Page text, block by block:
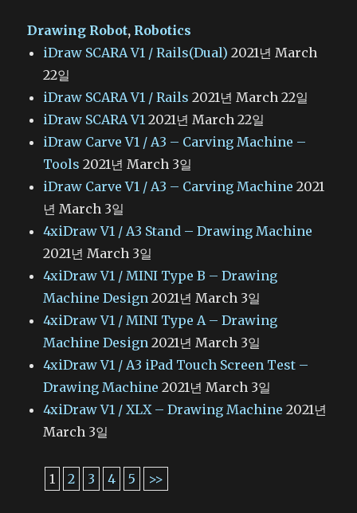
Drawing Robot, Robotics
iDraw SCARA V1 / Rails(Dual) 2021년 March
22일
iDraw SCARA V1 / Rails 2021년 March 22일
iDraw SCARA V1 2021년 March 22일
iDraw Carve V1 / A3 – Carving Machine –
Tools 2021년 March 3일
iDraw Carve V1 / A3 – Carving Machine 2021
년 March 3일
4xiDraw V1 / A3 Stand – Drawing Machine
2021년 March 3일
4xiDraw V1 / MINI Type B – Drawing
Machine Design 2021년 March 3일
4xiDraw V1 / MINI Type A – Drawing
Machine Design 2021년 March 3일
4xiDraw V1 / A3 iPad Touch Screen Test –
Drawing Machine 2021년 March 3일
4xiDraw V1 / XLX – Drawing Machine 2021년
March 3일
1 2 3 4 5 >>